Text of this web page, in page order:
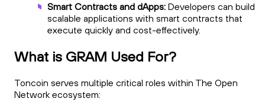
Smart Contracts and dApps: Developers can build
scalable applications with smart contracts that
execute quickly and cost-effectively.
What is GRAM Used For?
Toncoin serves multiple critical roles within The Open
Network ecosystem: